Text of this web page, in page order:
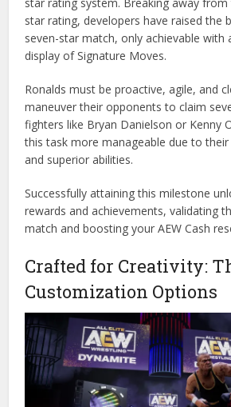
star rating, developers have raised the
seven-star match, only achievable with
display of Signature Moves.
Ronalds must be proactive, agile, and
maneuver their opponents to claim
fighters like Bryan Danielson or Kenny
this task more manageable due to
and superior abilities.
Successfully attaining this milestone
rewards and achievements, validating
match and boosting your AEW Cash
Crafted for Creativity:
Customization Options